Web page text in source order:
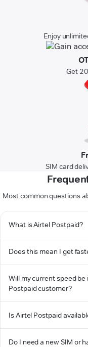
Enjoy
Get
SIM card
Most common questions
What is Airtel Postpaid?
Does this mean I get
Will my current speed
Postpaid customer?
Is Airtel Postpaid
Do I need a new SIM or